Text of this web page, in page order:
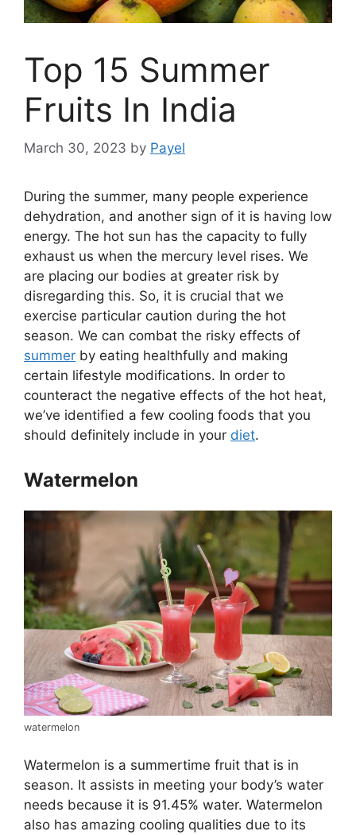
Top 15 Summer
Fruits In India
March 30, 2023 by Payel
During the summer, many people experience
dehydration, and another sign of it is having low
energy. The hot sun has the capacity to fully
exhaust us when the mercury level rises. We
are placing our bodies at greater risk by
disregarding this. So, it is crucial that we
exercise particular caution during the hot
season. We can combat the risky effects of
summer by eating healthfully and making
certain lifestyle modifications. In order to
counteract the negative effects of the hot heat,
we’ve identified a few cooling foods that you
should definitely include in your diet.
Watermelon
watermelon
Watermelon is a summertime fruit that is in
season. It assists in meeting your body’s water
needs because it is 91.45% water. Watermelon
also has amazing cooling qualities due to its